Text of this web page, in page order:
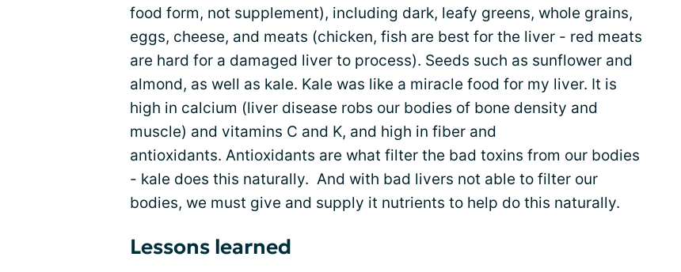
food form, not supplement), including dark, leafy greens, whole grains,
eggs, cheese, and meats (chicken, fish are best for the liver - red meats
are hard for a damaged liver to process). Seeds such as sunflower and
almond, as well as kale. Kale was like a miracle food for my liver. It is
high in calcium (liver disease robs our bodies of bone density and
muscle) and vitamins C and K, and high in fiber and
antioxidants. Antioxidants are what filter the bad toxins from our bodies
- kale does this naturally. And with bad livers not able to filter our
bodies, we must give and supply it nutrients to help do this naturally.
Lessons learned